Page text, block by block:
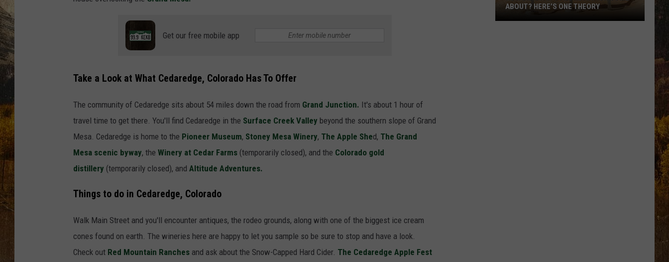
TARA HOLLEY
CLAY MODEN
Get our free mobile app
Take a Look at What Cedaredge, Colorado Has To Offer
The community of Cedaredge sits about 54 miles down the road from Grand Junction. It's about 1 hour of
travel time to get there. You'll find Cedaredge in the Surface Creek Valley beyond the southern slope of Grand
Mesa. Cedaredge is home to the Pioneer Museum, Stoney Mesa Winery, The Apple Shed, The Grand
Mesa scenic byway, the Winery at Cedar Farms (temporarily closed), and the Colorado gold
distillery (temporarily closed), and Altitude Adventures.
Things to do in Cedaredge, Colorado
Walk Main Street and you'll encounter antiques, the rodeo grounds, along with one of the biggest ice cream
cones found on earth. The wineries here are happy to let you sample so be sure to stop and have a look.
Check out Red Mountain Ranches and ask about the Snow-Capped Hard Cider. The Cedaredge Apple Fest
ABOUT? HERE’S ONE THEORY